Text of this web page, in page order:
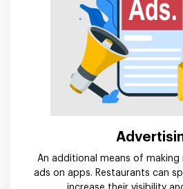
An additional means of making
ads on apps. Restaurants can